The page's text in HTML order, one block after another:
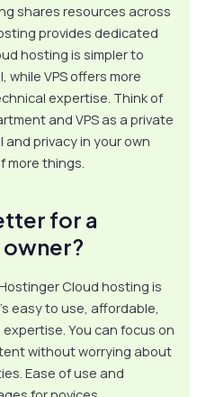
shares resources across
provides dedicated
hosting is simpler to
VPS offers more
expertise. Think of
and VPS as a private
privacy in your own
more things.
for a
Cloud hosting is
easy to use, affordable,
You can focus on
without worrying about
Ease of use and